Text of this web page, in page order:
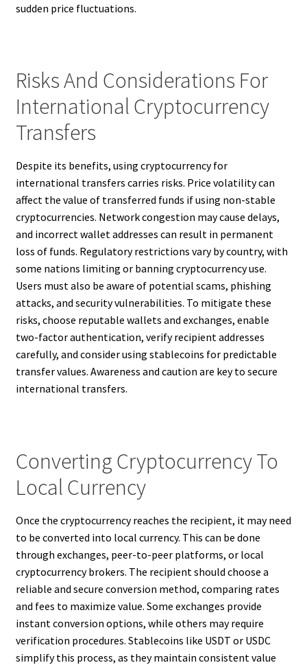
sudden price fluctuations.
Risks And Considerations For
International Cryptocurrency
Transfers
Despite its benefits, using cryptocurrency for
international transfers carries risks. Price volatility can
affect the value of transferred funds if using non-stable
cryptocurrencies. Network congestion may cause delays,
and incorrect wallet addresses can result in permanent
loss of funds. Regulatory restrictions vary by country, with
some nations limiting or banning cryptocurrency use.
Users must also be aware of potential scams, phishing
attacks, and security vulnerabilities. To mitigate these
risks, choose reputable wallets and exchanges, enable
two-factor authentication, verify recipient addresses
carefully, and consider using stablecoins for predictable
transfer values. Awareness and caution are key to secure
international transfers.
Converting Cryptocurrency To
Local Currency
Once the cryptocurrency reaches the recipient, it may need
to be converted into local currency. This can be done
through exchanges, peer-to-peer platforms, or local
cryptocurrency brokers. The recipient should choose a
reliable and secure conversion method, comparing rates
and fees to maximize value. Some exchanges provide
instant conversion options, while others may require
verification procedures. Stablecoins like USDT or USDC
simplify this process, as they maintain consistent value